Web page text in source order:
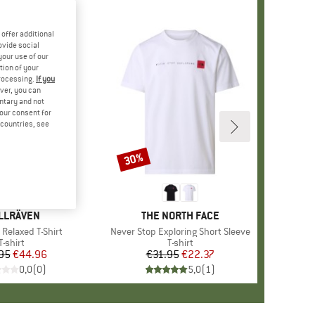
T-Shirt
group
shirt
Price
Reduced Price
€44.96
0,0(0)
BRAND
THE NORTH FACE
Item(s)
Never Stop Exploring Short Sleeve
Product group
T-shirt
Price
€31.95Reduced Price
€22.37
5,0(1)
Discount
30%
offer additional
social
use of our
of your
If you
you can
and not
consent for
see